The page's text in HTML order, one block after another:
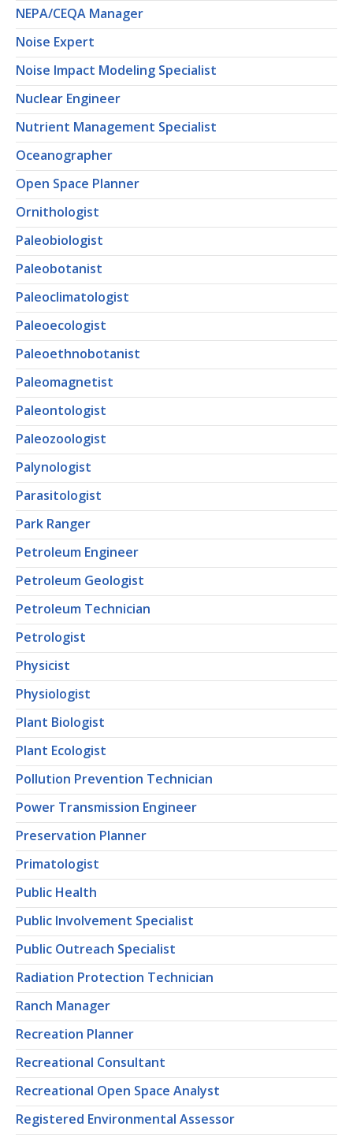
NEPA/CEQA Manager
Noise Expert
Noise Impact Modeling Specialist
Nuclear Engineer
Nutrient Management Specialist
Oceanographer
Open Space Planner
Ornithologist
Paleobiologist
Paleobotanist
Paleoclimatologist
Paleoecologist
Paleoethnobotanist
Paleomagnetist
Paleontologist
Paleozoologist
Palynologist
Parasitologist
Park Ranger
Petroleum Engineer
Petroleum Geologist
Petroleum Technician
Petrologist
Physicist
Physiologist
Plant Biologist
Plant Ecologist
Pollution Prevention Technician
Power Transmission Engineer
Preservation Planner
Primatologist
Public Health
Public Involvement Specialist
Public Outreach Specialist
Radiation Protection Technician
Ranch Manager
Recreation Planner
Recreational Consultant
Recreational Open Space Analyst
Registered Environmental Assessor